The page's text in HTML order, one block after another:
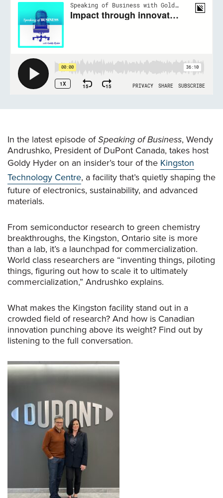
In the latest episode ofSpeaking of Business, Wendy
Andrushko, President of DuPont Canada, takes host
Goldy Hyder on an insider’s tour of the Kingston
Technology Centre, a facility that’s quietly shaping the
future of electronics, sustainability, and advanced
materials.
From semiconductor research to green chemistry
breakthroughs, the Kingston, Ontario site is more
than a lab, it’s a launchpad for commercialization.
World class researchers are “inventing things, piloting
things, figuring out how to scale it to ultimately
commercialization,” Andrushko explains.
What makes the Kingston facility stand out in a
crowded field of research? And how is Canadian
innovation punching above its weight? Find out by
listening to the full conversation.